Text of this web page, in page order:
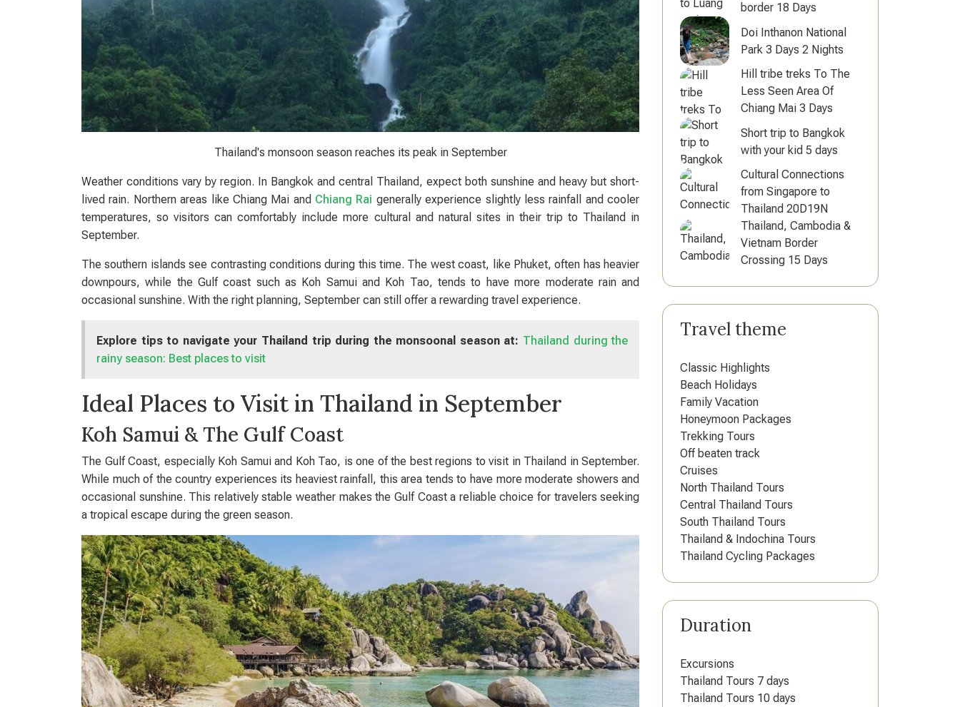
Thailand's monsoon season reaches its peak in September
Weather conditions vary by region. In Bangkok and central Thailand, expect both sunshine and heavy but short-
lived rain. Northern areas like Chiang Mai and Chiang Rai generally experience slightly less rainfall and cooler
temperatures, so visitors can comfortably include more cultural and natural sites in their trip to Thailand in
September.
The southern islands see contrasting conditions during this time. The west coast, like Phuket, often has heavier
downpours, while the Gulf coast such as Koh Samui and Koh Tao, tends to have more moderate rain and
occasional sunshine. With the right planning, September can still offer a rewarding travel experience.
Explore tips to navigate your Thailand trip during the monsoonal season at: Thailand during the
rainy season: Best places to visit
Ideal Places to Visit in Thailand in September
Koh Samui & The Gulf Coast
The Gulf Coast, especially Koh Samui and Koh Tao, is one of the best regions to visit in Thailand in September.
While much of the country experiences its heaviest rainfall, this area tends to have more moderate showers and
occasional sunshine. This relatively stable weather makes the Gulf Coast a reliable choice for travelers seeking
a tropical escape during the green season.
border 18 Days
Doi Inthanon National
Park 3 Days 2 Nights
Hill tribe treks To The
Less Seen Area Of
Chiang Mai 3 Days
Short trip to Bangkok
with your kid 5 days
Cultural Connections
from Singapore to
Thailand 20D19N
Thailand, Cambodia &
Vietnam Border
Crossing 15 Days
Travel theme
Classic Highlights
Beach Holidays
Family Vacation
Honeymoon Packages
Trekking Tours
Off beaten track
Cruises
North Thailand Tours
Central Thailand Tours
South Thailand Tours
Thailand & Indochina Tours
Thailand Cycling Packages
Duration
Excursions
Thailand Tours 7 days
Thailand Tours 10 days